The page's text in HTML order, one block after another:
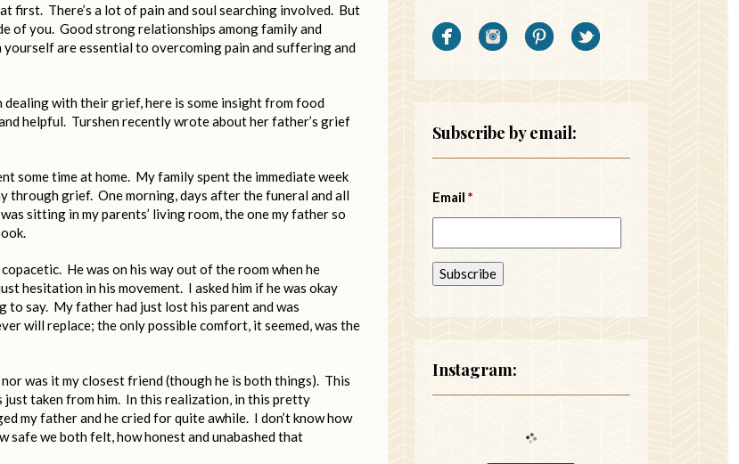
first. There’s a lot of pain and soul searching involved. But
of you. Good strong relationships among family and
are essential to overcoming pain and suffering and
with their grief, here is some insight from food
helpful. Turshen recently wrote about her father’s grief
some time at home. My family spent the immediate week
through grief. One morning, days after the funeral and all
sitting in my parents’ living room, the one my father so
He was on his way out of the room when he
hesitation in his movement. I asked him if he was okay
to say. My father had just lost his parent and was
will replace; the only possible comfort, it seemed, was the
was it my closest friend (though he is both things). This
just taken from him. In this realization, in this pretty
my father and he cried for quite awhile. I don’t know how
safe we both felt, how honest and unabashed that
Subscribe by email:
Email *
Instagram: